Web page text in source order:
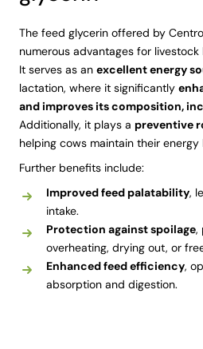
The feed glycerin offered by
numerous advantages for
It serves as an excellent energy
lactation, where it significantly
and improves its composition,
Additionally, it plays a preventive
helping cows maintain their
Further benefits include:
Improved feed palatability,
intake.
Protection against spoilage,
overheating, drying out, or
Enhanced feed efficiency,
absorption and digestion.